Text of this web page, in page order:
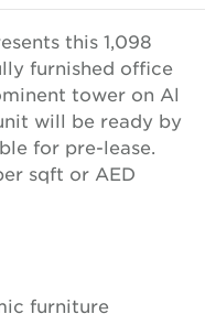
this 1,098
furnished office
tower on Al
will be ready by
for pre-lease.
sqft or AED
furniture